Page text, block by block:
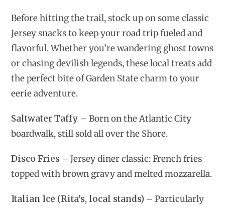
Before hitting the trail, stock up on some classic
Jersey snacks to keep your road trip fueled and
flavorful. Whether you’re wandering ghost towns
or chasing devilish legends, these local treats add
the perfect bite of Garden State charm to your
eerie adventure.
Saltwater Taffy – Born on the Atlantic City
boardwalk, still sold all over the Shore.
Disco Fries – Jersey diner classic: French fries
topped with brown gravy and melted mozzarella.
Italian Ice (Rita’s, local stands) – Particularly